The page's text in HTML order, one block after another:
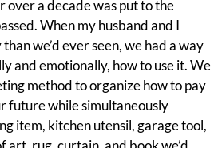
a decade was put to the
When my husband and I
we’d ever seen, we had a way
and emotionally, how to use it. We
method to organize how to pay
future while simultaneously
item, kitchen utensil, garage tool,